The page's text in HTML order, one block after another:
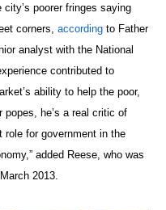
poorer fringes saying
corners, according to Father
analyst with the National
contributed to
ability to help the poor,
popes, he’s a real critic of
role for government in the
added Reese, who was
2013.